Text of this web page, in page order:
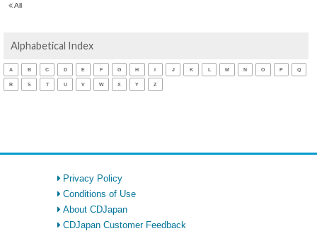
All
Alphabetical Index
A B C D E F G H I J K L M N O P Q
R S T U V W X Y Z
Privacy Policy
Conditions of Use
About CDJapan
CDJapan Customer Feedback